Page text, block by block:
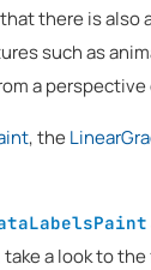
there is also
such as
a
, the
a look to